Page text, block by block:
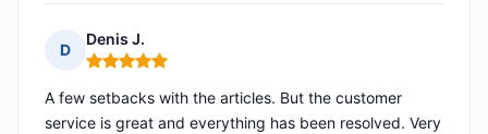
D
Denis J.
Rating: 5 out of 5
A few setbacks with the articles. But the customer
service is great and everything has been resolved. Very